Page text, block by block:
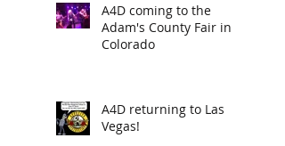
A4D coming to the
Adam's County Fair in
Colorado
A4D returning to Las
Vegas!